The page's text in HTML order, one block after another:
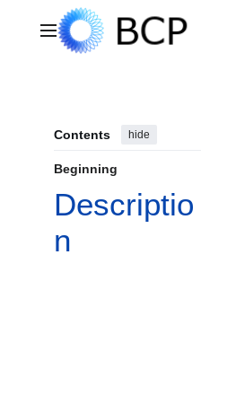
Main menu
Contents hide
Beginning
Descriptio
n